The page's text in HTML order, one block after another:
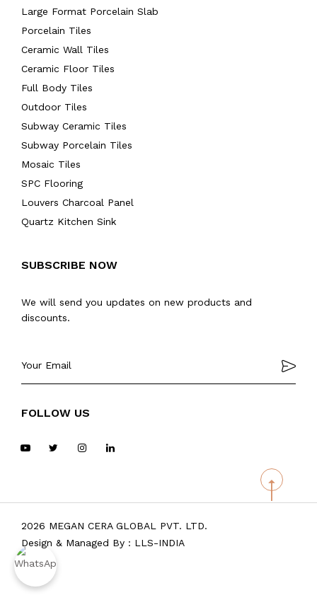
Large Format Porcelain Slab
Porcelain Tiles
Ceramic Wall Tiles
Ceramic Floor Tiles
Full Body Tiles
Outdoor Tiles
Subway Ceramic Tiles
Subway Porcelain Tiles
Mosaic Tiles
SPC Flooring
Louvers Charcoal Panel
Quartz Kitchen Sink
SUBSCRIBE NOW
We will send you updates on new products and
discounts.
FOLLOW US
2026 MEGAN CERA GLOBAL PVT. LTD.
Design & Managed By : LLS-INDIA